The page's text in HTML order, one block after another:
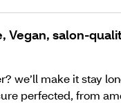
Vegan, salon-
we’ll make it stay
perfected, from